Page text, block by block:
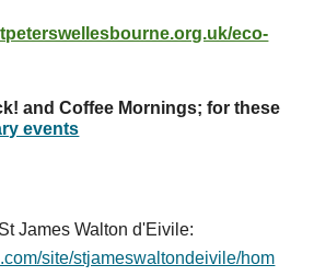
eco-
and Coffee Mornings; for these
events
James Walton d'Eivile:
site/stjameswaltondeivile/hom